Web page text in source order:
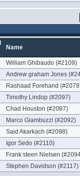
Name
William Ghibaudo (#2109)
Andrew graham Jones
Rashaad Forehand
Timothy Lindop (#2097)
Chad Houston (#2087)
Marco Giambuzzi (#2092)
Said Akarkach (#2098)
Igor Sedo (#2110)
Frank steen Nielsen
Stephen Davidson (#2117)